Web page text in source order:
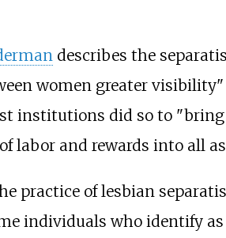
describes the
women greater
institutions did so to
labor and rewards into all
practice of lesbian
individuals who identify